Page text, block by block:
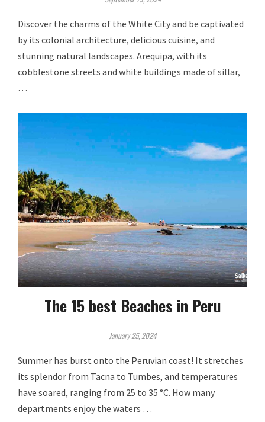
Discover the charms of the White City and be captivated
by its colonial architecture, delicious cuisine, and
stunning natural landscapes. Arequipa, with its
cobblestone streets and white buildings made of sillar,
…
The 15 best Beaches in Peru
January 25, 2024
Summer has burst onto the Peruvian coast! It stretches
its splendor from Tacna to Tumbes, and temperatures
have soared, ranging from 25 to 35 °C. How many
departments enjoy the waters …